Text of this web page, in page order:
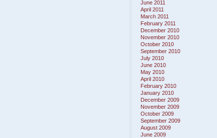
June 2011
April 2011
March 2011
February 2011
December 2010
November 2010
October 2010
September 2010
July 2010
June 2010
May 2010
April 2010
February 2010
January 2010
December 2009
November 2009
October 2009
September 2009
August 2009
June 2009